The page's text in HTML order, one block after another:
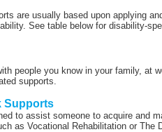
are usually based upon applying
See table below for disability-
people you know in your family, at
supports.
Supports
to assist someone to acquire and
as Vocational Rehabilitation or The